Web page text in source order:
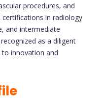
procedures, and
in radiology
and intermediate
as a diligent
innovation and